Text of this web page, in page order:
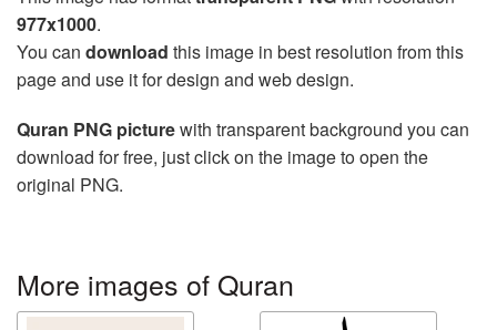
977x1000.
You can download this image in best resolution from this
page and use it for design and web design.
Quran PNG picturewith transparent background you can
download for free, just click on the image to open the
original PNG.
More images of Quran